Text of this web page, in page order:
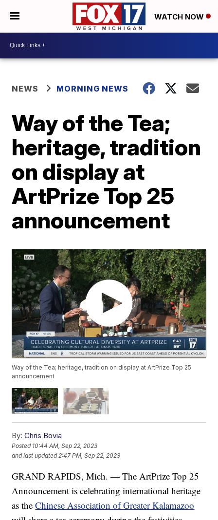
WATCH NOW
NEWS MORNING NEWS
Way of the Tea;
heritage, tradition
on display at
ArtPrize Top 25
announcement
Way of the Tea; heritage, tradition on display at ArtPrize Top 25
announcement
By: Chris Bovia
Posted 10:44 AM, Sep 22, 2023
and last updated 2:47 PM, Sep 22, 2023
GRAND RAPIDS, Mich. — The ArtPrize Top 25
Announcement is celebrating international heritage
as theChinese Association of Greater Kalamazoo